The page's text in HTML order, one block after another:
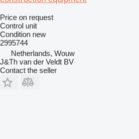
Price on request
Control unit
Condition new
2995744
Netherlands, Wouw
J&Th van der Veldt BV
Contact the seller